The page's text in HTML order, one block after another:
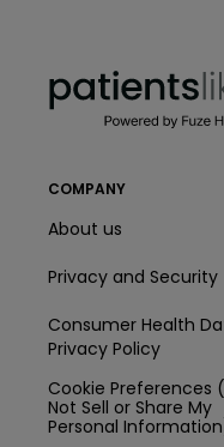
COMPANY
About us
Privacy and Security
Consumer Health
Privacy Policy
Cookie Preferences
Not Sell or Share My
Personal